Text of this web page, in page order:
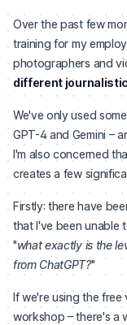
Over the past few
training for my
photographers and
different
We've only used
GPT-4 and Gemini –
I'm also concerned
creates a few
Firstly: there have
that I've been unable
"what exactly is the
from ChatGPT?"
If we're using the
workshop – there's a